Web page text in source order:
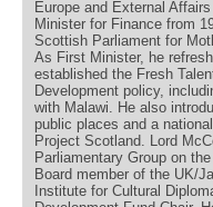
Europe and External
Minister for Finance from
Scottish Parliament for
As First Minister, he
established the Fresh
Development policy,
with Malawi. He also
public places and a
Project Scotland. Lord
Parliamentary Group on
Board member of the UK/
Institute for Cultural